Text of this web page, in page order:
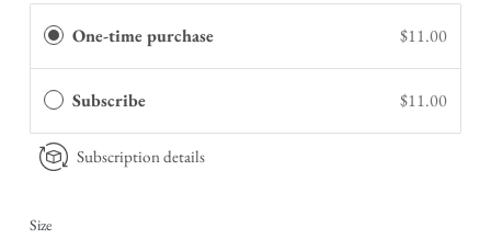
One-time purchase $11.00
Subscribe $11.00
Subscription details
Size